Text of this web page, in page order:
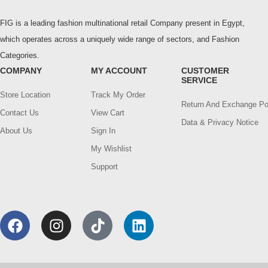
FIG is a leading fashion multinational retail Company present in Egypt,
which operates across a uniquely wide range of sectors, and Fashion
Categories.
COMPANY
Store Location
Contact Us
About Us
MY ACCOUNT
Track My Order
View Cart
Sign In
My Wishlist
Support
CUSTOMER
SERVICE
Return And Exchange
Data & Privacy Notice